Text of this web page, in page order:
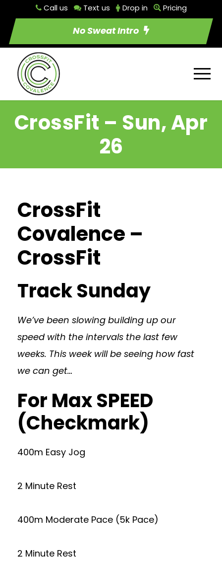
Call us Text us Drop in Pricing
No Sweat Intro
CrossFit – Sun, Apr
26
CrossFit
Covalence –
CrossFit
Track Sunday
We’ve been slowing building up our
speed with the intervals the last few
weeks. This week will be seeing how fast
we can get…
For Max SPEED
(Checkmark)
400m Easy Jog
2 Minute Rest
400m Moderate Pace (5k Pace)
2 Minute Rest